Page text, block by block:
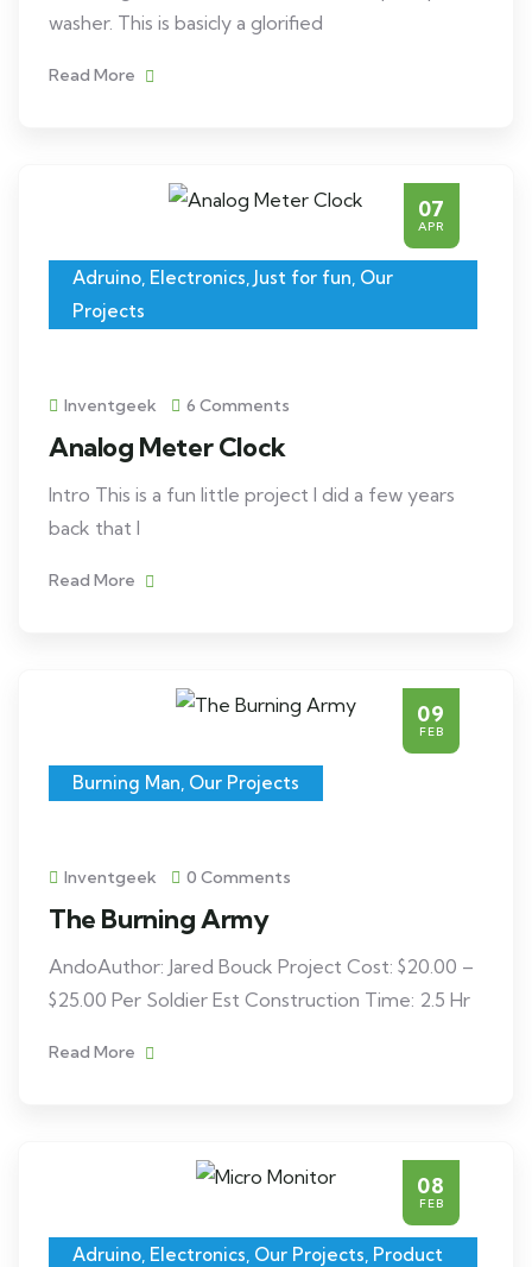
washer. This is basicly a glorified
Read More
07
APR
Adruino, Electronics, Just for fun, Our
Projects
Inventgeek 6 Comments
Analog Meter Clock
Intro This is a fun little project I did a few years
back that I
Read More
09
FEB
Burning Man, Our Projects
Inventgeek 0 Comments
The Burning Army
AndoAuthor: Jared Bouck Project Cost: $20.00 –
$25.00 Per Soldier Est Construction Time: 2.5 Hr
Read More
08
FEB
Adruino, Electronics, Our Projects, Product